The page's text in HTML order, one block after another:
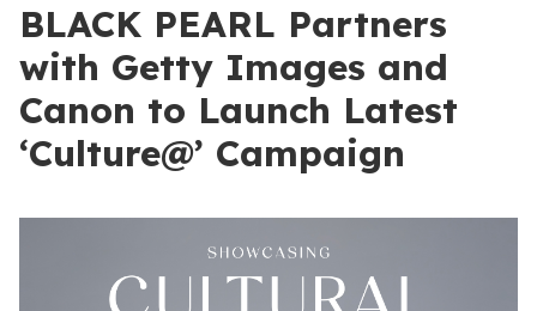
BLACK PEARL Partners
with Getty Images and
Canon to Launch Latest
‘Culture@’ Campaign